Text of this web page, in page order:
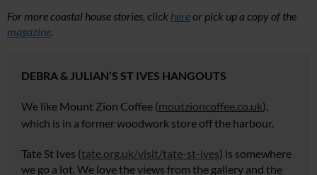
For more coastal house stories, click hereor pick up a copy of the
magazine.
DEBRA & JULIAN’S ST IVES HANGOUTS
We like Mount Zion Coffee (moutzioncoffee.co.uk),
which is in a former woodwork store off the harbour.
Tate St Ives (tate.org.uk/visit/tate-st-ives) is somewhere
we go a lot. We love the views from the gallery and the